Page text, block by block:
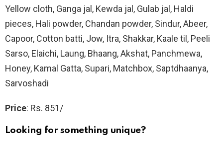
Yellow cloth, Ganga jal, Kewda jal, Gulab jal, Haldi
pieces, Hali powder, Chandan powder, Sindur, Abeer,
Capoor, Cotton batti, Jow, Itra, Shakkar, Kaale til, Peeli
Sarso, Elaichi, Laung, Bhaang, Akshat, Panchmewa,
Honey, Kamal Gatta, Supari, Matchbox, Saptdhaanya,
Sarvoshadi
Price: Rs. 851/
Looking for something unique?